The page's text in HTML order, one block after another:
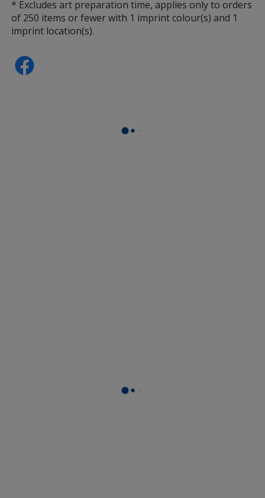
* Excludes art preparation time, applies only to orders
of 250 items or fewer with 1 imprint colour(s) and 1
imprint location(s).